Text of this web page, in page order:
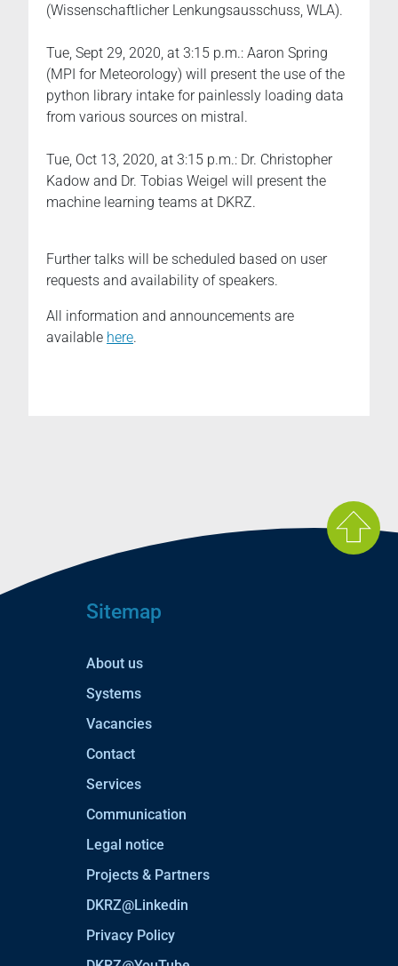
(Wissenschaftlicher Lenkungsausschuss, WLA).
Tue, Sept 29, 2020, at 3:15 p.m.: Aaron Spring
(MPI for Meteorology) will present the use of the
python library intake for painlessly loading data
from various sources on mistral.
Tue, Oct 13, 2020, at 3:15 p.m.: Dr. Christopher
Kadow and Dr. Tobias Weigel will present the
machine learning teams at DKRZ.
Further talks will be scheduled based on user
requests and availability of speakers.
All information and announcements are
available here.
Sitemap
About us
Systems
Vacancies
Contact
Services
Communication
Legal notice
Projects & Partners
DKRZ@Linkedin
Privacy Policy